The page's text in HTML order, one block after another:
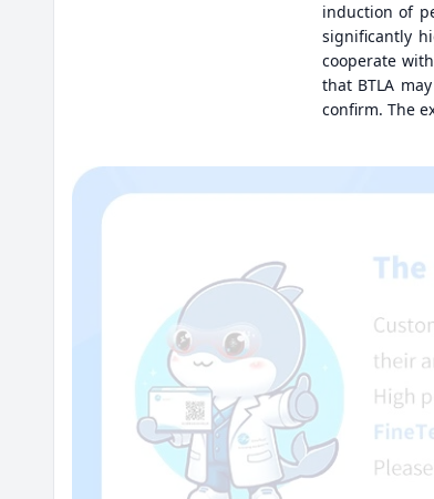
induction of
significantly
cooperate
that BTLA
confirm. The